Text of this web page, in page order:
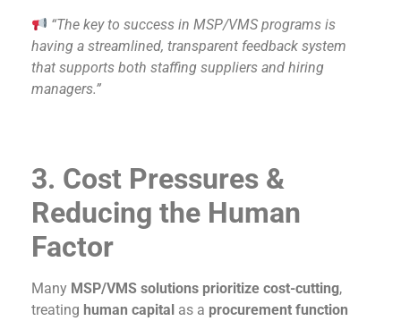
“The key to success in MSP/VMS programs is
having a streamlined, transparent feedback system
that supports both staffing suppliers and hiring
managers.”
3. Cost Pressures &
Reducing the Human
Factor
Many MSP/VMS solutions prioritize cost-cutting,
treating human capital as a procurement function